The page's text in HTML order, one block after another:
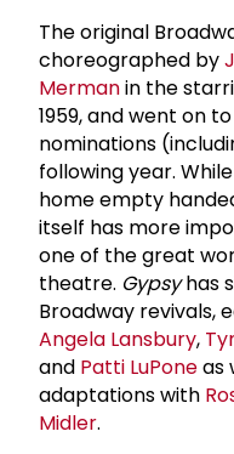
The original
choreographed by
Mermanin the
1959, and went on
nominations
following year.
home empty
itself has more
one of the great
theatre. Gypsyhas
Broadway revivals,
Angela Lansbury,
and Patti LuPoneas
adaptations with
Midler.